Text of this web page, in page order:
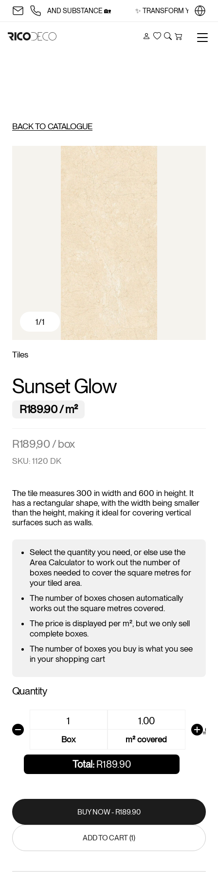
STYLE AND SUBSTANCE 🏡 ✨ TRANSFORM YOUR
Account
Wishlist
Search
Cart
BACK TO CATALOGUE
1/1
Tiles
Sunset Glow
R189.90 / m²
R189,90/ box
SKU: 1120 DK
The tile measures 300 in width and 600 in height. It
has a rectangular shape, with the width being smaller
than the height, making it ideal for covering vertical
surfaces such as walls.
Select the quantity you need, or else use the
Area Calculator to work out the number of
boxes needed to cover the square metres for
your tiled area.
The number of boxes chosen automatically
works out the square metres covered.
The price is displayed per m², but we only sell
complete boxes.
The number of boxes you buy is what you see
in your shopping cart
Quantity
Box m² covered
AREA
Total: R189.90
BUY NOW - R189.90
ADD TO CART (1)